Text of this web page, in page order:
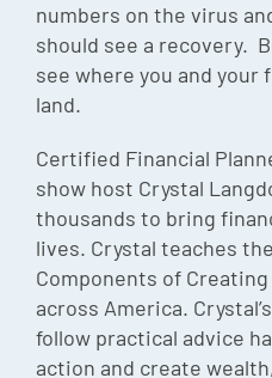
numbers on the virus
should see a recovery.
see where you and
land.
Certified Financial
show host Crystal
thousands to bring
lives. Crystal teaches
Components of
across America.
follow practical advice
action and create